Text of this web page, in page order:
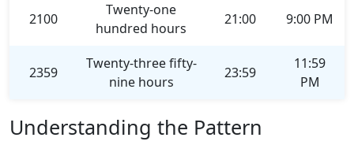
2100
Twenty-one
hundred hours
21:00 9:00 PM
2359
Twenty-three fifty-
nine hours
23:59
11:59
PM
Understanding the Pattern